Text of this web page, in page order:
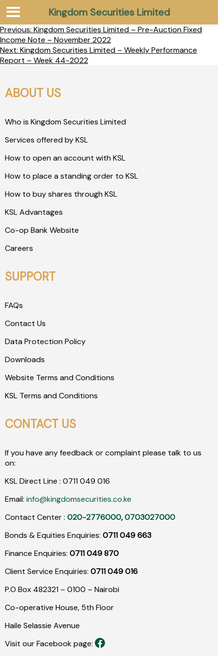
Previous: Kingdom Securities Limited – Pre-Auction Fixed
Income Note – November 2022
Next: Kingdom Securities Limited – Weekly Performance
Report – Week 44-2022
ABOUT US
Who is Kingdom Securities Limited
Services offered by KSL
How to open an account with KSL
How to place a standing order to KSL
How to buy shares through KSL
KSL Advantages
Co-op Bank Website
Careers
SUPPORT
FAQs
Contact Us
Data Protection Policy
Downloads
Website Terms and Conditions
KSL Terms and Conditions
CONTACT US
If you have any feedback or complaint please talk to us
on:
KSL Direct Line : 0711 049 016
Email: info@kingdomsecurities.co.ke
Contact Center : 020-2776000,0703027000
Bonds & Equities Enquiries: 0711 049 663
Finance Enquiries: 0711 049 870
Client Service Enquiries: 0711 049 016
P.O Box 482321 – 0100 – Nairobi
Co-operative House, 5th Floor
Haile Selassie Avenue
Visit our Facebook page:
Kingdom Securities Limited